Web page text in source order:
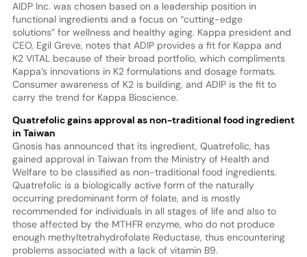
AIDP Inc. was chosen based on a leadership position in
functional ingredients and a focus on “cutting-edge
solutions” for wellness and healthy aging. Kappa president and
CEO, Egil Greve, notes that ADIP provides a fit for Kappa and
K2 VITAL because of their broad portfolio, which compliments
Kappa’s innovations in K2 formulations and dosage formats.
Consumer awareness of K2 is building, and ADIP is the fit to
carry the trend for Kappa Bioscience.
Quatrefolic gains approval asnon-traditional food ingredient
in Taiwan
Gnosis has announced that its ingredient, Quatrefolic, has
gained approval in Taiwan from the Ministry of Health and
Welfare to be classified as non-traditional food ingredients.
Quatrefolic is a biologically active form of the naturally
occurring predominant form of folate, and is mostly
recommended for individuals in all stages of life and also to
those affected by the MTHFR enzyme, who do not produce
enough methyltetrahydrofolate Reductase, thus encountering
problems associated with a lack of vitamin B9.